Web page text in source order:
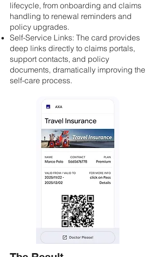
lifecycle, from onboarding and claims
handling to renewal reminders and
policy upgrades.
Self-Service Links: The card provides
deep links directly to claims portals,
support contacts, and policy
documents, dramatically improving the
self-care process.